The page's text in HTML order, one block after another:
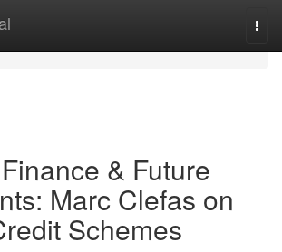
& Future
Marc Clefas on
Schemes